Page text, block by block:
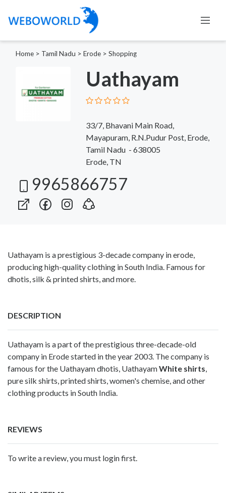
Home > Tamil Nadu > Erode > Shopping
Uathayam
33/7, Bhavani Main Road,
Mayapuram, R.N.Pudur Post, Erode,
Tamil Nadu - 638005
Erode, TN
9965866757
Uathayam is a prestigious 3-decade company in erode,
producing high-quality clothing in South India. Famous for
dhotis, silk & printed shirts, and more.
DESCRIPTION
Uathayam is a part of the prestigious three-decade-old
company in Erode started in the year 2003. The company is
famous for the Uathayam dhotis, UathayamWhite shirts
pure silk shirts, printed shirts, women's chemise, and other
clothing products in South India.
REVIEWS
To write a review, you must login first.